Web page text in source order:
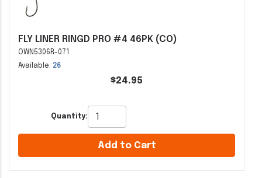
FLY LINER RINGD PRO #4 46PK (CO)
OWN5306R-071
Available: 26
$24.95
Quantity:
Add to Cart